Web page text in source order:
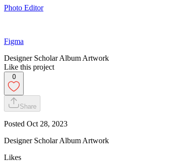
Photo Editor
Figma
Designer Scholar Album Artwork
Like this project
0
Share
Posted Oct 28, 2023
Designer Scholar Album Artwork
Likes